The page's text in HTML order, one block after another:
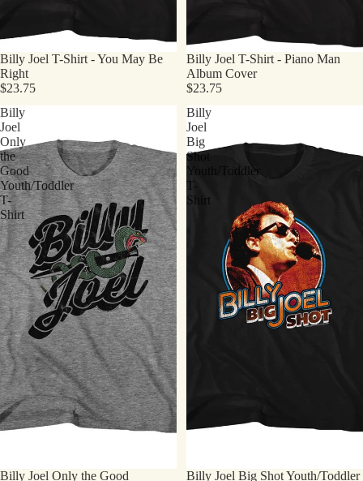
Billy Joel T-Shirt - You May Be
Right
$23.75
Billy Joel T-Shirt - Piano Man
Album Cover
$23.75
Billy
Joel
Only
the
Good
Youth/Toddler
T-
Shirt
Billy Joel Only the Good
Billy
Joel
Big
Shot
Youth/Toddler
T-
Shirt
Billy Joel Big Shot Youth/Toddler